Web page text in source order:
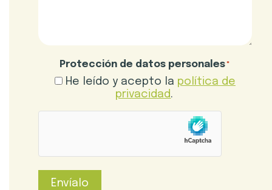
Protección de datos personales *
He leído y acepto la política de
privacidad.
Envíalo